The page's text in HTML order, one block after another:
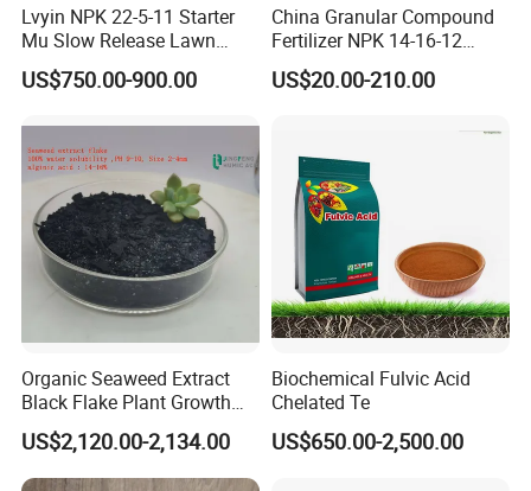
Lvyin NPK 22-5-11 Starter
Mu Slow Release Lawn
Fertilizer
US$750.00-900.00
China Granular Compound
Fertilizer NPK 14-16-12
Water Soluble Complex
Fertilizer
US$20.00-210.00
Organic Seaweed Extract
Black Flake Plant Growth
Biostimulant
US$2,120.00-2,134.00
Biochemical Fulvic Acid
Chelated Te
US$650.00-2,500.00